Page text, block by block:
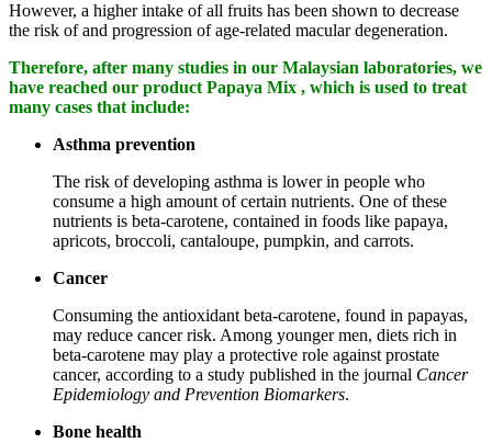
However, a higher intake of all fruits has been shown to decrease
the risk of and progression of age-related macular degeneration.
Therefore, after many studies in our Malaysian laboratories, we
have reached our product Papaya Mix , which is used to treat
many cases that include:
Asthma prevention
The risk of developing asthma is lower in people who
consume a high amount of certain nutrients. One of these
nutrients is beta-carotene, contained in foods like papaya,
apricots, broccoli, cantaloupe, pumpkin, and carrots.
Cancer
Consuming the antioxidant beta-carotene, found in papayas,
may reduce cancer risk. Among younger men, diets rich in
beta-carotene may play a protective role against prostate
cancer, according to a study published in the journal Cancer
Epidemiology and Prevention Biomarkers.
Bone health